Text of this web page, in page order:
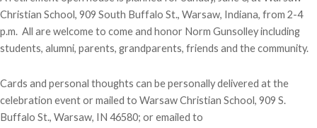
Christian School, 909 South Buffalo St., Warsaw, Indiana, from 2-4
p.m. All are welcome to come and honor Norm Gunsolley including
students, alumni, parents, grandparents, friends and the community.
Cards and personal thoughts can be personally delivered at the
celebration event or mailed to Warsaw Christian School, 909 S.
Buffalo St., Warsaw, IN 46580; or emailed to